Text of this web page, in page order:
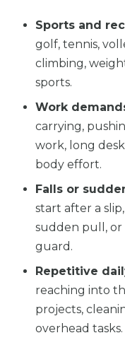
Sports and
golf, tennis,
climbing,
sports.
Work
carrying,
work, long
body effort.
Falls or
start after a
sudden pull,
guard.
Repetitive
reaching into
projects,
overhead tasks.